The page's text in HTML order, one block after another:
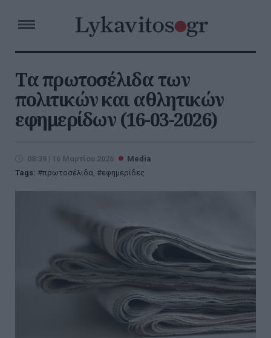
Τα πρωτοσέλιδα των
πολιτικών και αθλητικών
εφημερίδων (16-03-2026)
08:39 | 16 Μαρτίου 2026
Media
Tags:
πρωτοσέλιδα, εφημερίδες